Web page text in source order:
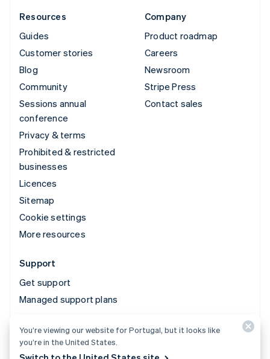
Resources
Guides
Customer stories
Blog
Community
Sessions annual
conference
Privacy & terms
Prohibited & restricted
businesses
Licences
Sitemap
Cookie settings
More resources
Company
Product roadmap
Careers
Newsroom
Stripe Press
Contact sales
Support
Get support
Managed support plans
© 2026 Stripe, LLC
You’re viewing our website for Portugal, but it looks like
you’re in the United States.